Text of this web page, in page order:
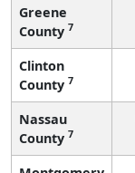
Greene
County 7
Clinton
County 7
Nassau
County 7